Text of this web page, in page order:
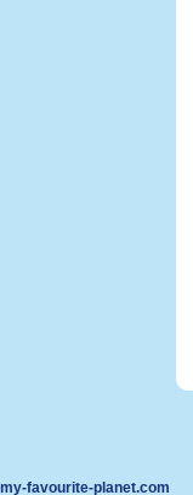
my-favourite-planet.com